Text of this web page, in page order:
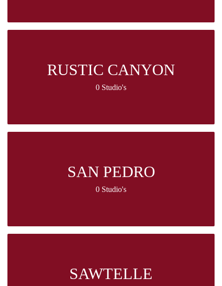
RUSTIC CANYON
0 Studio's
SAN PEDRO
0 Studio's
SAWTELLE